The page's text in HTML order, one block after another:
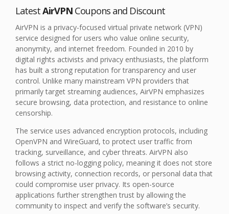
LatestAirVPN Coupons and Discount
AirVPN is a privacy-focused virtual private network (VPN)
service designed for users who value online security,
anonymity, and internet freedom. Founded in 2010 by
digital rights activists and privacy enthusiasts, the platform
has built a strong reputation for transparency and user
control. Unlike many mainstream VPN providers that
primarily target streaming audiences, AirVPN emphasizes
secure browsing, data protection, and resistance to online
censorship.
The service uses advanced encryption protocols, including
OpenVPN and WireGuard, to protect user traffic from
tracking, surveillance, and cyber threats. AirVPN also
follows a strict no-logging policy, meaning it does not store
browsing activity, connection records, or personal data that
could compromise user privacy. Its open-source
applications further strengthen trust by allowing the
community to inspect and verify the software’s security.